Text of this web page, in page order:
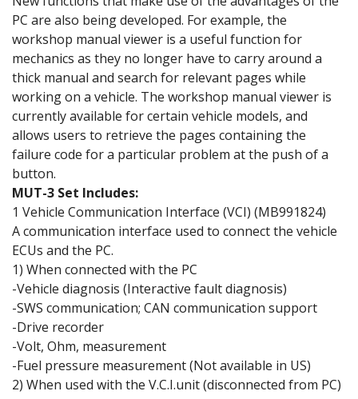
PC are also being developed. For example, the
workshop manual viewer is a useful function for
mechanics as they no longer have to carry around a
thick manual and search for relevant pages while
working on a vehicle. The workshop manual viewer is
currently available for certain vehicle models, and
allows users to retrieve the pages containing the
failure code for a particular problem at the push of a
button.
MUT-3 Set Includes:
1 Vehicle Communication Interface (VCI) (MB991824)
A communication interface used to connect the vehicle
ECUs and the PC.
1) When connected with the PC
-Vehicle diagnosis (Interactive fault diagnosis)
-SWS communication; CAN communication support
-Drive recorder
-Volt, Ohm, measurement
-Fuel pressure measurement (Not available in US)
2) When used with the V.C.I.unit (disconnected from PC)